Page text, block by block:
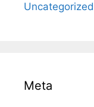
Uncategorized
Meta